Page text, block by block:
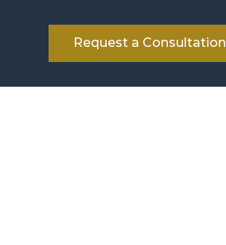
Request a Consultation